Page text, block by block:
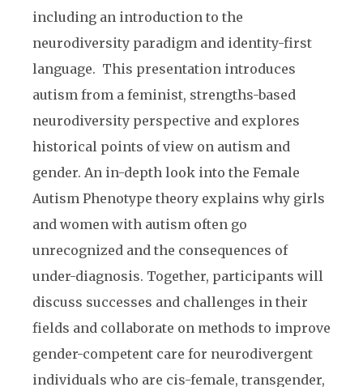
including an introduction to the
neurodiversity paradigm and identity-first
language. This presentation introduces
autism from a feminist, strengths-based
neurodiversity perspective and explores
historical points of view on autism and
gender. An in-depth look into the Female
Autism Phenotype theory explains why girls
and women with autism often go
unrecognized and the consequences of
under-diagnosis. Together, participants will
discuss successes and challenges in their
fields and collaborate on methods to improve
gender-competent care for neurodivergent
individuals who are cis-female, transgender,